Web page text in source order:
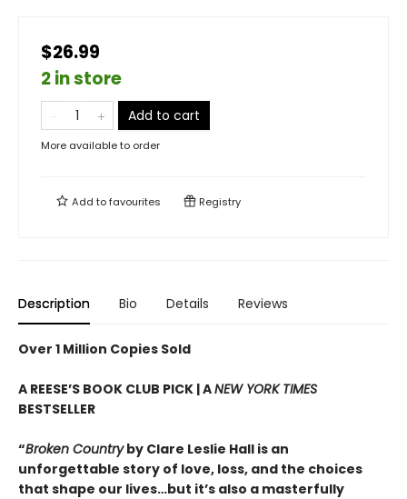
$26.99
2 in store
Add to cart
More available to order
Add tofavourites Registry
Description Bio Details Reviews
Over 1 Million Copies Sold
A REESE’S BOOK CLUB PICK | ANEW YORK TIMES
BESTSELLER
“Broken Countryby Clare Leslie Hall is an
unforgettable story of love, loss, and the choices
that shape our lives…but it’s also a masterfully